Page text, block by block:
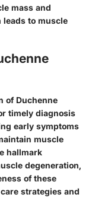
mass and
leads to muscle
of Duchenne
timely diagnosis
early symptoms
muscle
hallmark
degeneration,
of these
strategies and